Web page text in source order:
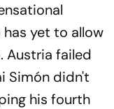
yet to allow
Austria failed
Simón didn't
his fourth